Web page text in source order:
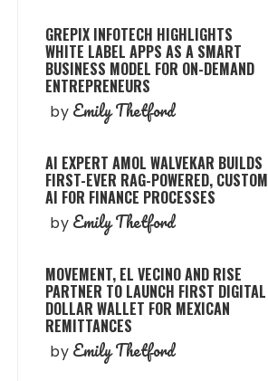
GREPIX INFOTECH HIGHLIGHTS
WHITE LABEL APPS AS A SMART
BUSINESS MODEL FOR ON-DEMAND
ENTREPRENEURS
by Emily Thetford
AI EXPERT AMOL WALVEKAR BUILDS
FIRST-EVER RAG-POWERED, CUSTOM
AI FOR FINANCE PROCESSES
by Emily Thetford
MOVEMENT, EL VECINO AND RISE
PARTNER TO LAUNCH FIRST DIGITAL
DOLLAR WALLET FOR MEXICAN
REMITTANCES
by Emily Thetford